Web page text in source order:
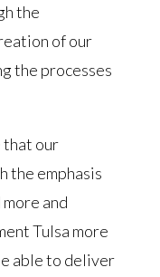
the
of our
the processes
that our
the emphasis
and
Tulsa more
able to deliver